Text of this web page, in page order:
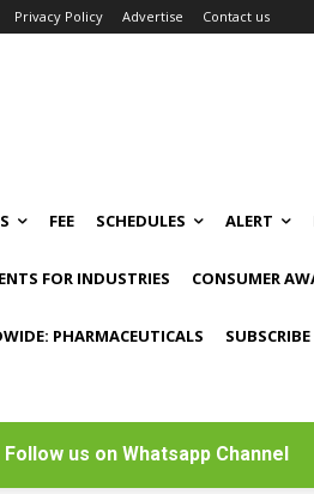
Privacy Policy Advertise Contact us
FEE SCHEDULES ALERT
FOR INDUSTRIES CONSUMER
PHARMACEUTICALS SUBSCRIBE
Follow us on Whatsapp Channel